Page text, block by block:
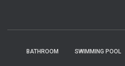
BATHROOM SWIMMING POOL